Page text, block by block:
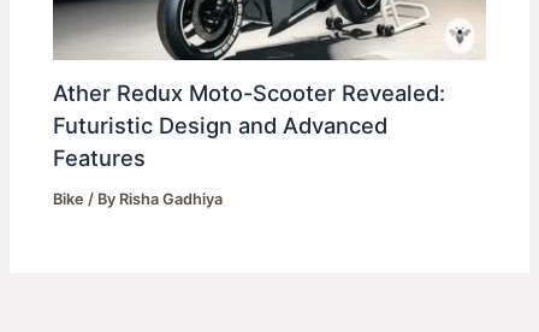
Ather Redux Moto-Scooter Revealed:
Futuristic Design and Advanced
Features
Bike / By Risha Gadhiya